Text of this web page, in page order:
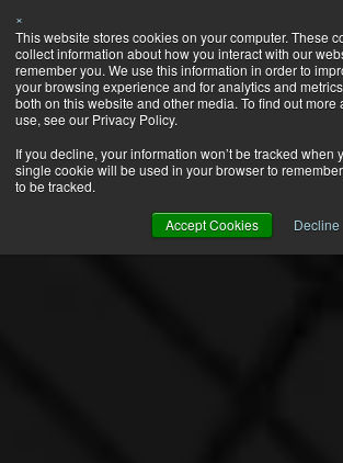
×
This website stores cookies on your computer. These
collect information about how you interact with our
remember you. We use this information in order to
your browsing experience and for analytics and
both on this website and other media. To find out more
use, see our Privacy Policy.
If you decline, your information won’t be tracked when
single cookie will be used in your browser to
to be tracked.
Accept Cookies Decline